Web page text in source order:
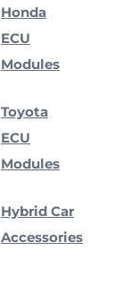
Honda
ECU
Modules
Toyota
ECU
Modules
Hybrid Car
Accessories